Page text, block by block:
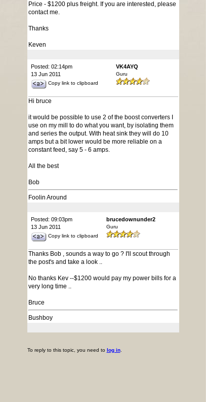
Price - $1200 plus freight. If you are interested, please
contact me.
Thanks
Keven
Posted: 02:14pm
13 Jun 2011
Copy link to clipboard
VK4AYQ
Guru
Hi bruce
it would be possible to use 2 of the boost converters I
use on my mill to do what you want, by isolating them
and series the output. With heat sink they will do 10
amps but a bit lower would be more reliable on a
constant feed, say 5 - 6 amps.
All the best
Bob
Foolin Around
Posted: 09:03pm
13 Jun 2011
Copy link to clipboard
brucedownunder2
Guru
Thanks Bob , sounds a way to go ? I'll scout through
the post's and take a look ..
No thanks Kev --$1200 would pay my power bills for a
very long time ..
Bruce
Bushboy
To reply to this topic, you need to log in.